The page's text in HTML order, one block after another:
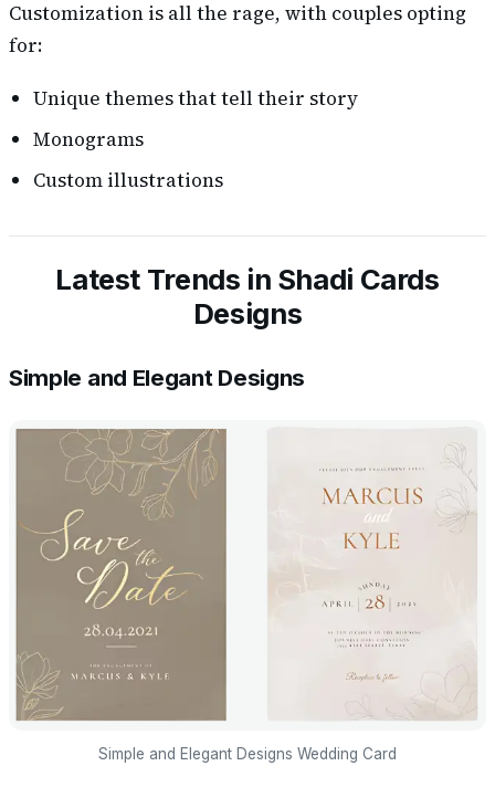
Customization is all the rage, with couples opting
for:
Unique themes that tell their story
Monograms
Custom illustrations
Latest Trends in Shadi Cards
Designs
Simple and Elegant Designs
Simple and Elegant Designs Wedding Card